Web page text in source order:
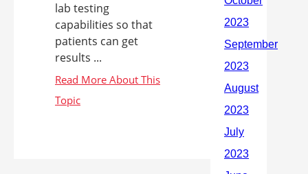
lab testing
capabilities so that
patients can get
results ...